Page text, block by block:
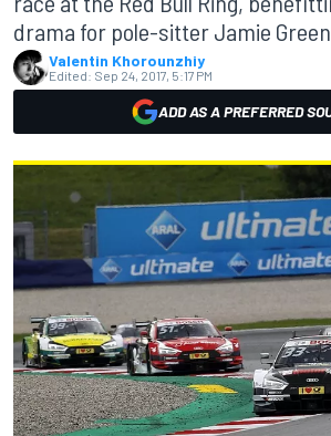
drama for pole-sitter Jamie Green.
Valentin Khorounzhiy
Edited: Sep 24, 2017, 5:17 PM
ADD AS A PREFERRED